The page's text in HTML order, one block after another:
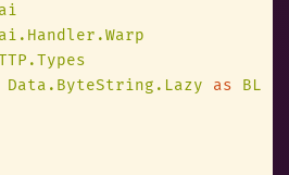
Data.ByteString.Lazy as